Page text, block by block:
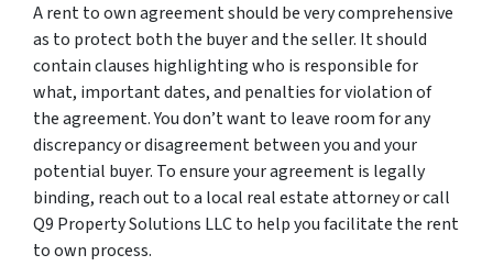
A rent to own agreement should be very comprehensive
as to protect both the buyer and the seller. It should
contain clauses highlighting who is responsible for
what, important dates, and penalties for violation of
the agreement. You don’t want to leave room for any
discrepancy or disagreement between you and your
potential buyer. To ensure your agreement is legally
binding, reach out to a local real estate attorney or call
Q9 Property Solutions LLC to help you facilitate the rent
to own process.